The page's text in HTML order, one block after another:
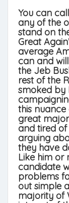
You can
any of the
stand on
Great
average
can and
the Jeb
rest of the
smoked by
this
great
and tired of
arguing
they have
Like him or
candidate
problems
out simple
majority of